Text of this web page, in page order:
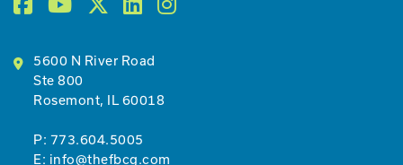
5600 N River Road
Ste 800
Rosemont, IL 60018
P: 773.604.5005
E: info@thefbcg.com